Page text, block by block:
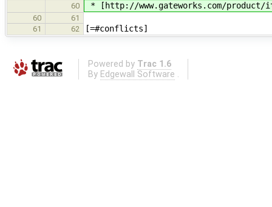
60 * [http://www.gateworks.com/product/
60
61
61
62 [=#conflicts]
Powered by Trac 1.6
By Edgewall Software .